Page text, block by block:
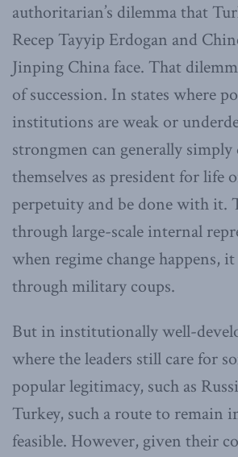
authoritarian’s dilemma that
Recep Tayyip Erdogan and
Jinping China face. That
of succession. In states where
institutions are weak or
strongmen can generally simply
themselves as president for life
perpetuity and be done with it.
through large-scale internal
when regime change happens,
through military coups.
But in institutionally well-
where the leaders still care for
popular legitimacy, such as
Turkey, such a route to remain
feasible. However, given their